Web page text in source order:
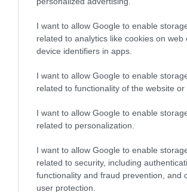
I want to allow Google to enable
related to analytics like cookies on web
device identifiers in apps.
I want to allow Google to enable
related to functionality of the website or
I want to allow Google to enable
related to personalization.
I want to allow Google to enable
related to security, including
functionality and fraud prevention, and
user protection.
Bromley House Library,
founded 1816, is a
flourishing independent
lending library…
and now